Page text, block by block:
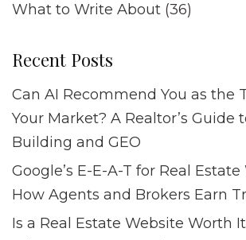
What to Write About (36)
Recent Posts
Can AI Recommend You as the
Your Market? A Realtor’s Guide
Building and GEO
Google’s E-E-A-T for Real Estate
How Agents and Brokers Earn
Is a Real Estate Website Worth